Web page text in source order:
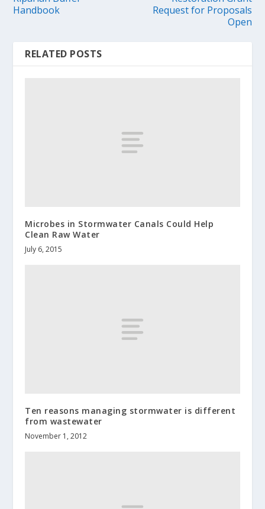
Handbook
Request for Proposals
Open
RELATED POSTS
Microbes in Stormwater Canals Could Help
Clean Raw Water
July 6, 2015
Ten reasons managing stormwater is different
from wastewater
November 1, 2012